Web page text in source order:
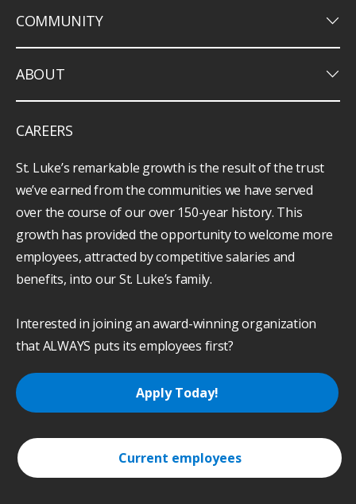
COMMUNITY keyboard_arrow_down
ABOUT keyboard_arrow_down
CAREERS
St. Luke’s remarkable growth is the result of the trust
we’ve earned from the communities we have served
over the course of our over 150-year history. This
growth has provided the opportunity to welcome more
employees, attracted by competitive salaries and
benefits, into our St. Luke’s family.
Interested in joining an award-winning organization
that ALWAYS puts its employees first?
Apply Today!
Current employees